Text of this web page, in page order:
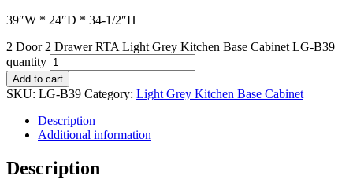
39″W * 24″D * 34-1/2″H
2 Door 2 Drawer RTA Light Grey Kitchen Base Cabinet LG-B39
quantity
Add to cart
SKU: LG-B39 Category: Light Grey Kitchen Base Cabinet
Description
Additional information
Description